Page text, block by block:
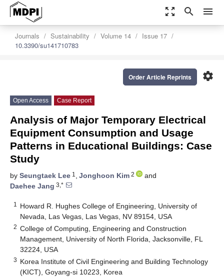
zoom_out_map search menu
Journals Sustainability Volume 14
Issue 17
10.3390/su141710783
settings
Order Article Reprints
Open Access Case Report
Analysis of Major Temporary Electrical
Equipment Consumption and Usage
Patterns in Educational Buildings: Case
Study
by Seungtaek Lee 1 , Jonghoon Kim 2
and
Daehee Jang 3,*
1
Howard R. Hughes College of Engineering, University of
Nevada, Las Vegas, Las Vegas, NV 89154, USA
2 College of Computing, Engineering and Construction
Management, University of North Florida, Jacksonville, FL
32224, USA
3 Korea Institute of Civil Engineering and Building Technology
(KICT), Goyang-si 10223, Korea